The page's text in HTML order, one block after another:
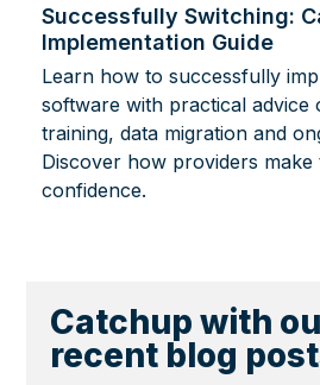
Successfully Switching:
Implementation Guide
Learn how to successfully
software with practical advice
training, data migration and
Discover how providers
confidence.
Catchup with
recent blog